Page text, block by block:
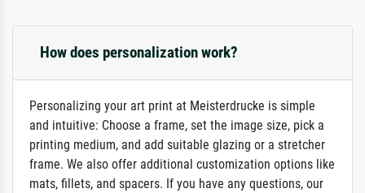
How does personalization work?
Personalizing your art print at Meisterdrucke is simple
and intuitive: Choose a frame, set the image size, pick a
printing medium, and add suitable glazing or a stretcher
frame. We also offer additional customization options like
mats, fillets, and spacers. If you have any questions, our